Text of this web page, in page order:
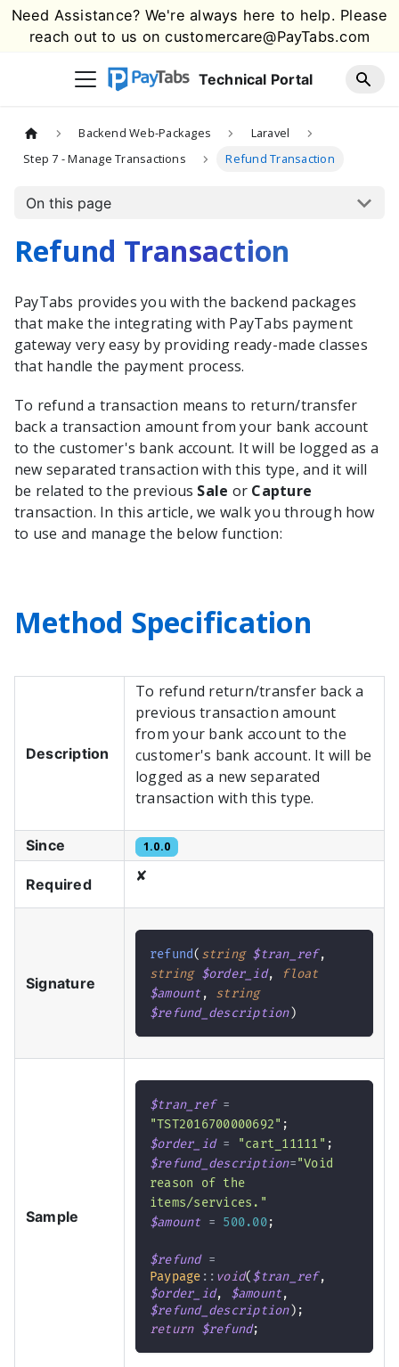
Need Assistance? We're always here to help. Please
reach out to us oncustomercare@PayTabs.com
Technical Portal
Backend Web-Packages
Laravel
Step 7 - Manage Transactions
Refund Transaction
On this page
Refund Transaction
PayTabs provides you with the backend packages
that make the integrating with PayTabs payment
gateway very easy by providing ready-made classes
that handle the payment process.
To refund a transaction means to return/transfer
back a transaction amount from your bank account
to the customer's bank account. It will be logged as a
new separated transaction with this type, and it will
be related to the previous Sale or Capture
transaction. In this article, we walk you through how
to use and manage the below function:
Method Specification
Description
To refund return/transfer back a
previous transaction amount
from your bank account to the
customer's bank account. It will be
logged as a new separated
transaction with this type.
Since 1.0.0
Required ✘
Signature
refund( string $tran_ref,
string $order_id,
float
$amount ,
string
$refund_description)
Sample
$tran_ref =
"TST2016700000692" ;
$order_id = "cart_11111" ;
$refund_description="Void
reason of the
items/services."
$amount = 500.00;
$refund =
Paypage :: void($tran_ref,
$order_id, $amount,
$refund_description) ;
return $refund;